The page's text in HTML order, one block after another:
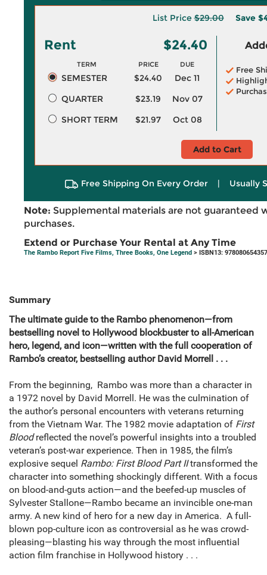
List Price$29.00 Save
Rent $24.40
TERM PRICE DUE
SEMESTER $24.40
Dec 11
QUARTER
$23.19
Nov 07
SHORT TERM
$21.97 Oct 08
Free
Add to Cart
Free Shipping On Every Order | Usually
Note: Supplemental materials are not guaranteed
purchases.
Extend or Purchase Your Rental at Any Time
The Rambo Report Five Films, Three Books, One Legend > ISBN13:
Summary
The ultimate guide to the Rambo phenomenon—from
bestselling novel to Hollywood blockbuster to all-American
hero, legend, and icon—written with the full cooperation of
Rambo’s creator, bestselling author David Morrell . . .
From the beginning, Rambo was more than a character in
a 1972 novel by David Morrell. He was the culmination of
the author’s personal encounters with veterans returning
from the Vietnam War. The 1982 movie adaptation of First
Bloodreflected the novel’s powerful insights into a troubled
veteran’s post-war experience. Then in 1985, the film’s
explosive sequel Rambo: First Blood Part IItransformed the
character into something shockingly different. With a focus
on blood-and-guts action—and the beefed-up muscles of
Sylvester Stallone—Rambo became an invincible one-man
army. A new kind of hero for a new day in America. A full-
blown pop-culture icon as controversial as he was crowd-
pleasing—blasting his way through the most influential
action film franchise in Hollywood history . . .